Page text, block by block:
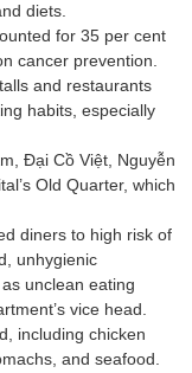
diets.
for 35 per cent
cancer prevention.
and restaurants
habits, especially
Đại Cồ Việt, Nguyễn
Old Quarter, which
diners to high risk of
unhygienic
unclean eating
vice head.
including chicken
and seafood.